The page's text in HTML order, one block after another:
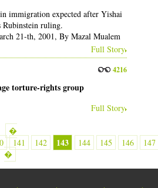
immigration expected after Yishai
Rubinstein ruling.
21-th, 2001, By Mazal Mualem
Full Story
4216
torture-rights group
Full Story
�
141 142 143 144 145 146
147
�